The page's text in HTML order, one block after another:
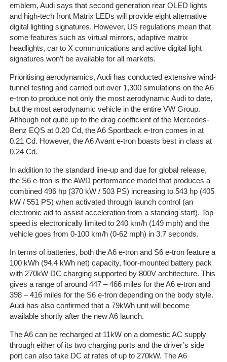
Our
Customers
Services
Get
a
Quote
Contact
Us
On-
Line
Client
Portal
Login
emblem, Audi says that second generation rear OLED lights
and high-tech front Matrix LEDs will provide eight alternative
digital lighting signatures. However, US regulations mean that
some features such as virtual mirrors, adaptive matrix
headlights, car to X communications and active digital light
signatures won’t be available for all markets.
Prioritising aerodynamics, Audi has conducted extensive wind-
tunnel testing and carried out over 1,300 simulations on the A6
e-tron to produce not only the most aerodynamic Audi to date,
but the most aerodynamic vehicle in the entire VW Group.
Although not quite up to the drag coefficient of the Mercedes-
Benz EQS at 0.20 Cd, the A6 Sportback e-tron comes in at
0.21 Cd. However, the A6 Avant e-tron boasts best in class at
0.24 Cd.
In addition to the standard line-up and due for global release,
the S6 e-tron is the AWD performance model that produces a
combined 496 hp (370 kW / 503 PS) increasing to 543 hp (405
kW / 551 PS) when activated through launch control (an
electronic aid to assist acceleration from a standing start). Top
speed is electronically limited to 240 km/h (149 mph) and the
vehicle goes from 0-100 km/h (0-62 mph) in 3.7 seconds.
In terms of batteries, both the A6 e-tron and S6 e-tron feature a
100 kWh (94.4 kWh net) capacity, floor-mounted battery pack
with 270kW DC charging supported by 800V architecture. This
gives a range of around 447 – 466 miles for the A6 e-tron and
398 – 416 miles for the S6 e-tron depending on the body style.
Audi has also confirmed that a 79kWh unit will become
available shortly after the new A6 launch.
The A6 can be recharged at 11kW on a domestic AC supply
through either of its two charging ports and the driver’s side
port can also take DC at rates of up to 270kW. The A6